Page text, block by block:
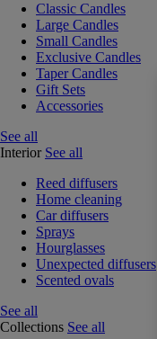
Classic Candles
Large Candles
Small Candles
Exclusive Candles
Taper Candles
Gift Sets
Accessories
See all
Interior See all
Reed diffusers
Home cleaning
Car diffusers
Sprays
Hourglasses
Unexpected diffusers
Scented ovals
See all
Collections See all